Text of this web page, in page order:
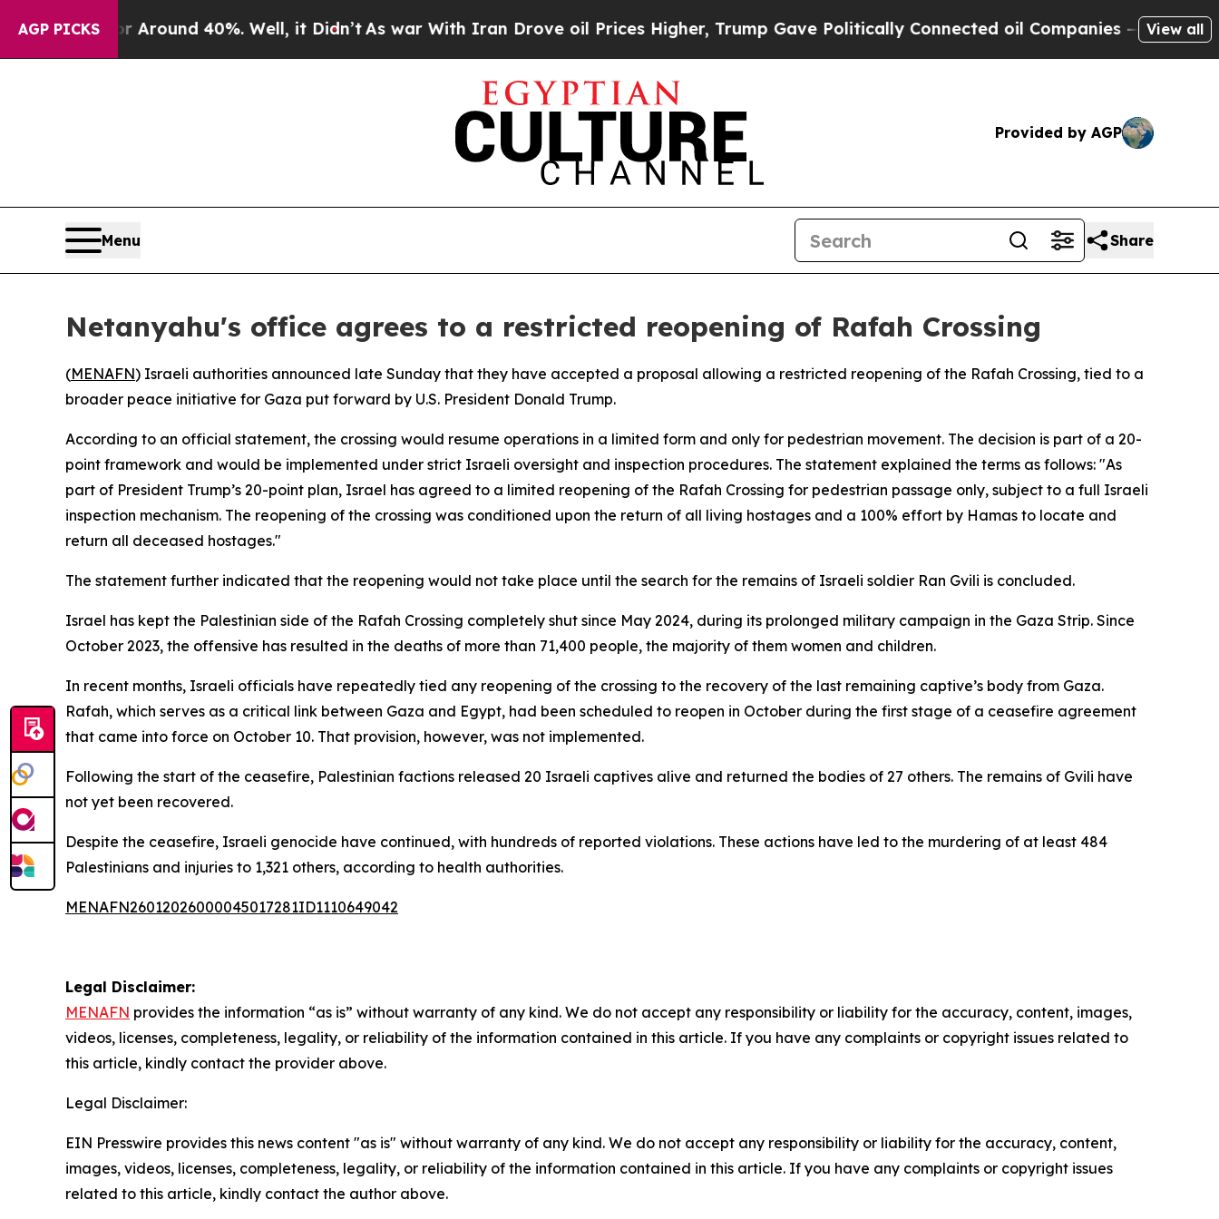
AGP PICKS
a Floor Around 40%. Well, it Didn’t As war With Iran Drove oil Prices Higher, Trump Gave Politically Connected oil Companies — not View all
Provided by AGP
Menu Share
Netanyahu's office agrees to a restricted reopening of Rafah Crossing
(MENAFN) Israeli authorities announced late Sunday that they have accepted a proposal allowing a restricted reopening of the Rafah Crossing, tied to a
broader peace initiative for Gaza put forward by U.S. President Donald Trump.
According to an official statement, the crossing would resume operations in a limited form and only for pedestrian movement. The decision is part of a 20-
point framework and would be implemented under strict Israeli oversight and inspection procedures. The statement explained the terms as follows: "As
part of President Trump’s 20-point plan, Israel has agreed to a limited reopening of the Rafah Crossing for pedestrian passage only, subject to a full Israeli
inspection mechanism. The reopening of the crossing was conditioned upon the return of all living hostages and a 100% effort by Hamas to locate and
return all deceased hostages."
The statement further indicated that the reopening would not take place until the search for the remains of Israeli soldier Ran Gvili is concluded.
Israel has kept the Palestinian side of the Rafah Crossing completely shut since May 2024, during its prolonged military campaign in the Gaza Strip. Since
October 2023, the offensive has resulted in the deaths of more than 71,400 people, the majority of them women and children.
In recent months, Israeli officials have repeatedly tied any reopening of the crossing to the recovery of the last remaining captive’s body from Gaza.
Rafah, which serves as a critical link between Gaza and Egypt, had been scheduled to reopen in October during the first stage of a ceasefire agreement
that came into force on October 10. That provision, however, was not implemented.
Following the start of the ceasefire, Palestinian factions released 20 Israeli captives alive and returned the bodies of 27 others. The remains of Gvili have
not yet been recovered.
Despite the ceasefire, Israeli genocide have continued, with hundreds of reported violations. These actions have led to the murdering of at least 484
Palestinians and injuries to 1,321 others, according to health authorities.
MENAFN26012026000045017281ID1110649042
Legal Disclaimer:
MENAFN provides the information “as is” without warranty of any kind. We do not accept any responsibility or liability for the accuracy, content, images,
videos, licenses, completeness, legality, or reliability of the information contained in this article. If you have any complaints or copyright issues related to
this article, kindly contact the provider above.
Legal Disclaimer:
EIN Presswire provides this news content "as is" without warranty of any kind. We do not accept any responsibility or liability for the accuracy, content,
images, videos, licenses, completeness, legality, or reliability of the information contained in this article. If you have any complaints or copyright issues
related to this article, kindly contact the author above.